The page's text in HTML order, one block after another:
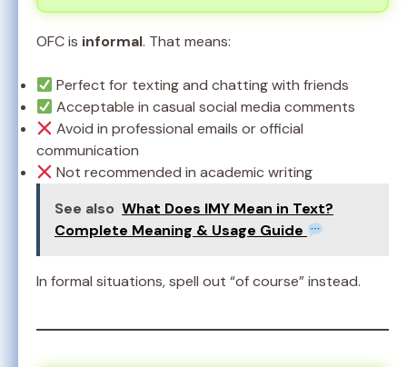
OFC is informal. That means:
Perfect for texting and chatting with friends
Acceptable in casual social media comments
Avoid in professional emails or official
communication
Not recommended in academic writing
See also What Does IMY Mean in Text?
Complete Meaning & Usage Guide
In formal situations, spell out “of course” instead.